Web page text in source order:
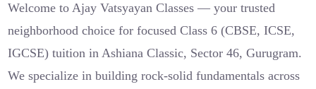
Welcome to Ajay Vatsyayan Classes — your trusted
neighborhood choice for focused Class 6 (CBSE, ICSE,
IGCSE) tuition in Ashiana Classic, Sector 46, Gurugram.
We specialize in building rock-solid fundamentals across